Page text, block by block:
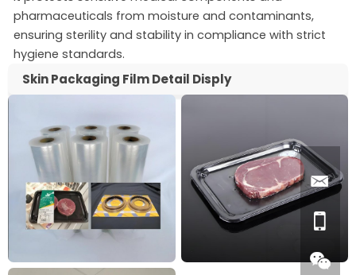
pharmaceuticals from moisture and contaminants,
ensuring sterility and stability in compliance with strict
hygiene standards.
Skin Packaging Film Detail Disply